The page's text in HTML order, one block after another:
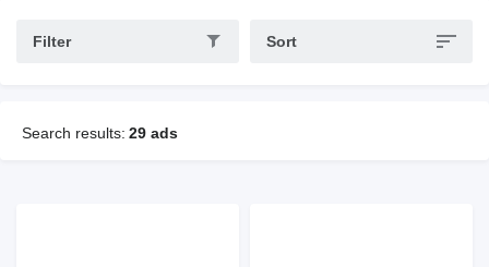
Filter Sort
Search results: 29 ads